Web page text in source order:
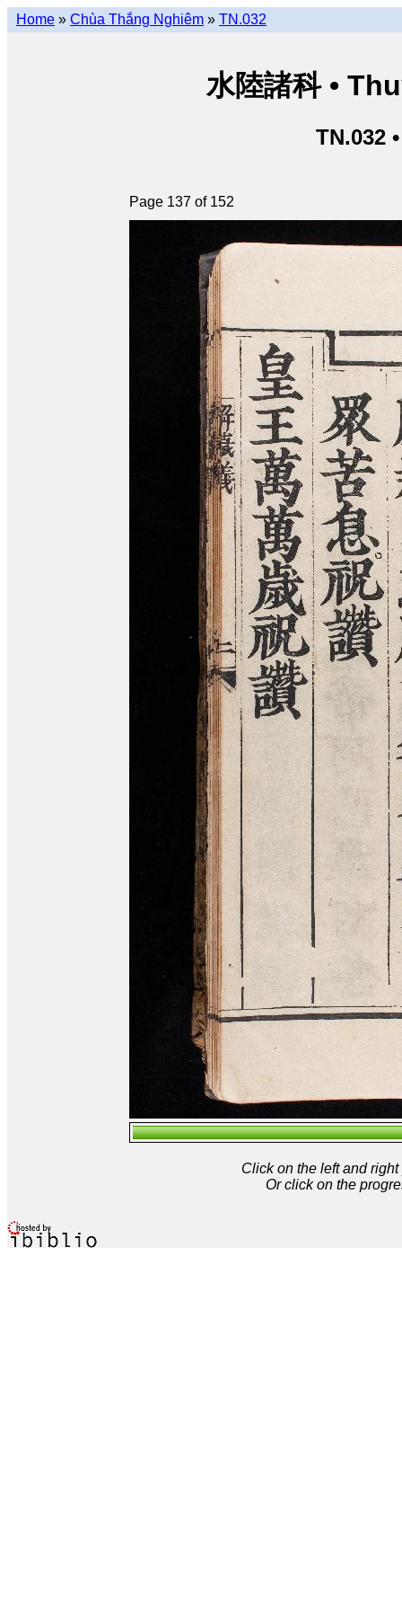
Home » Chùa Thắng Nghiêm » TN.032
水陸諸科 •
TN.032
Page 137 of 152
Click on the left and
Or click on the